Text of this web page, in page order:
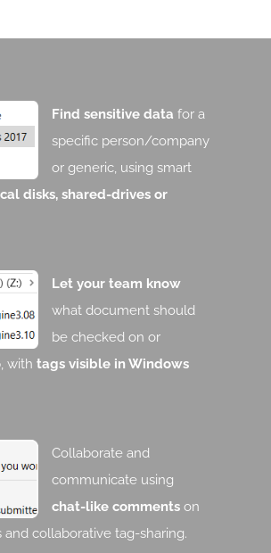
Find sensitive data for a
specific person/company
or generic, using smart
disks, shared-drives or
Let your team know
what document should
be checked on or
withtags visible in Windows
Collaborate and
communicate using
chat-like comments on
collaborative tag-sharing.